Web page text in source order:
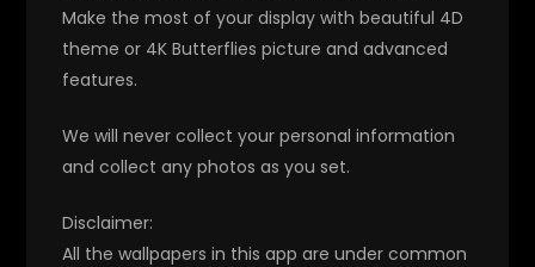
Make the most of your display with beautiful 4D
theme or 4K Butterflies picture and advanced
features.
We will never collect your personal information
and collect any photos as you set.
Disclaimer:
All the wallpapers in this app are under common